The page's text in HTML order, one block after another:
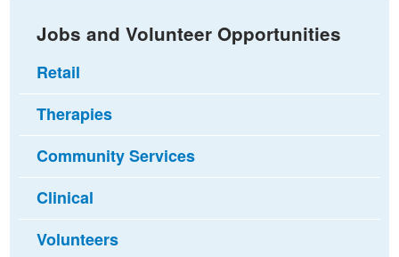
Jobs and Volunteer Opportunities
Retail
Therapies
Community Services
Clinical
Volunteers